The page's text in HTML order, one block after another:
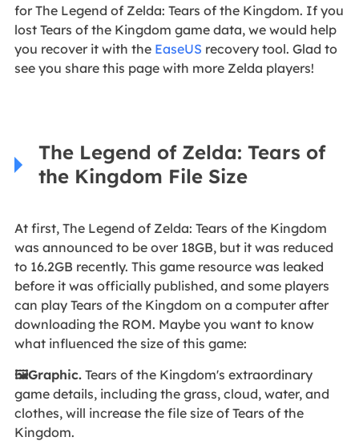
for The Legend of Zelda: Tears of the Kingdom. If you
lost Tears of the Kingdom game data, we would help
you recover it with the EaseUS recovery tool. Glad to
see you share this page with more Zelda players!
The Legend of Zelda: Tears of
the Kingdom File Size
At first, The Legend of Zelda: Tears of the Kingdom
was announced to be over 18GB, but it was reduced
to 16.2GB recently. This game resource was leaked
before it was officially published, and some players
can play Tears of the Kingdom on a computer after
downloading the ROM. Maybe you want to know
what influenced the size of this game:
🖼️Graphic.Tears of the Kingdom's extraordinary
game details, including the grass, cloud, water, and
clothes, will increase the file size of Tears of the
Kingdom.